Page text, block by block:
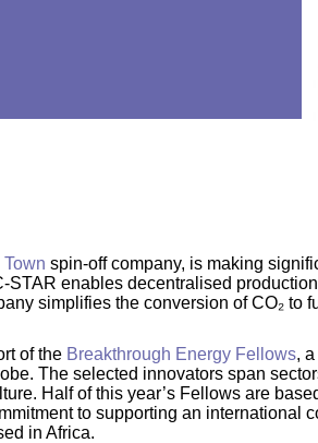
spin-off company, is making
STAR enables decentralised
simplifies the conversion of CO₂ to
of the Breakthrough Energy Fellows,
The selected innovators span
Half of this year’s Fellows are
to supporting an international
in Africa.